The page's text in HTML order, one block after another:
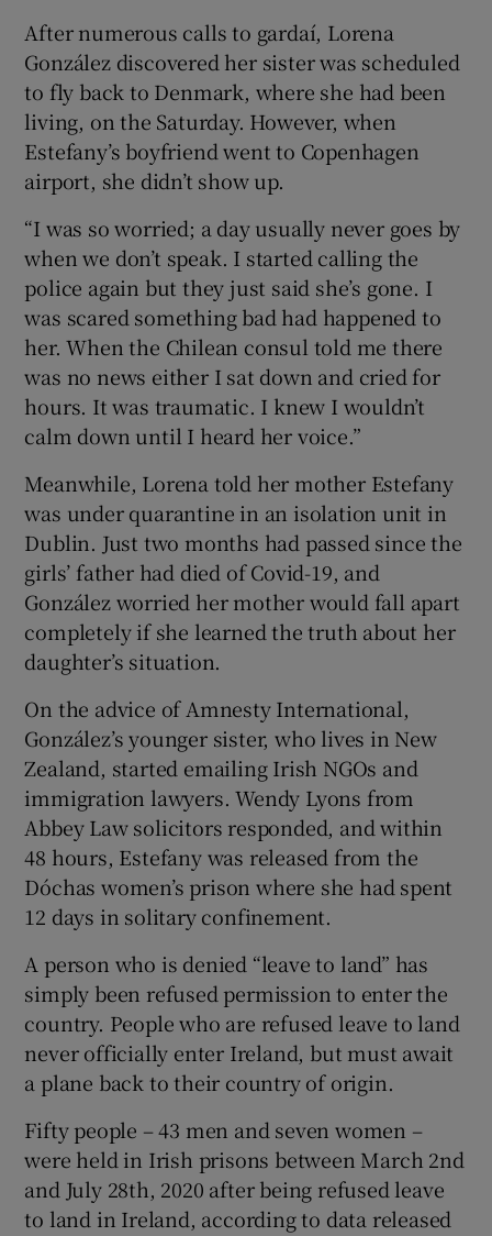
After numerous calls to gardaí, Lorena
González discovered her sister was scheduled
to fly back to Denmark, where she had been
living, on the Saturday. However, when
Estefany’s boyfriend went to Copenhagen
airport, she didn’t show up.
“I was so worried; a day usually never goes by
when we don’t speak. I started calling the
police again but they just said she’s gone. I
was scared something bad had happened to
her. When the Chilean consul told me there
was no news either I sat down and cried for
hours. It was traumatic. I knew I wouldn’t
calm down until I heard her voice.”
Meanwhile, Lorena told her mother Estefany
was under quarantine in an isolation unit in
Dublin. Just two months had passed since the
girls’ father had died of Covid-19, and
González worried her mother would fall apart
completely if she learned the truth about her
daughter’s situation.
On the advice of Amnesty International,
González’s younger sister, who lives in New
Zealand, started emailing Irish NGOs and
immigration lawyers. Wendy Lyons from
Abbey Law solicitors responded, and within
48 hours, Estefany was released from the
Dóchas women’s prison where she had spent
12 days in solitary confinement.
A person who is denied “leave to land” has
simply been refused permission to enter the
country. People who are refused leave to land
never officially enter Ireland, but must await
a plane back to their country of origin.
Fifty people – 43 men and seven women –
were held in Irish prisons between March 2nd
and July 28th, 2020 after being refused leave
to land in Ireland, according to data released